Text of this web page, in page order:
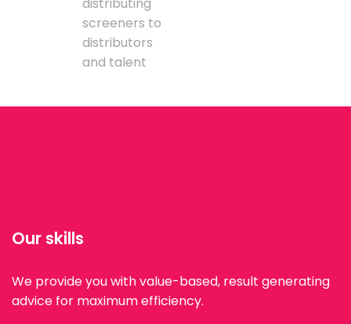
screeners to
distributors
and talent
Our skills
We provide you with value-based, result generating
advice for maximum efficiency.